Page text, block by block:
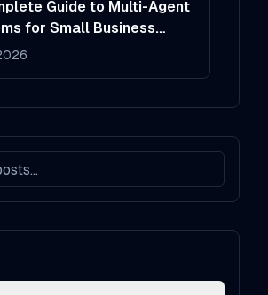
Guide to Multi-Agent
for Small Business